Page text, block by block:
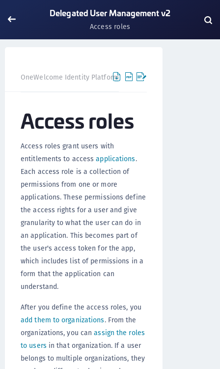
Delegated User Management v2
Access roles
OneWelcome Identity Platform Delegated User
Access roles
Access roles grant users with
entitlements to accessapplications.
Each access role is a collection of
permissions from one or more
applications. These permissions define
the access rights for a user and give
granularity to what the user can do in
an application. This becomes part of
the user's access token for the app,
which includes list of permissions in a
form that the application can
understand.
After you define the access roles, you
add them to organizations. From the
organizations, you canassign the roles
to users in that organization. If a user
belongs to multiple organizations, they